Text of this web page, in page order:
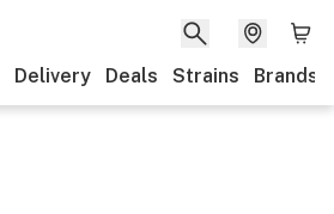
Delivery Deals Strains Brands